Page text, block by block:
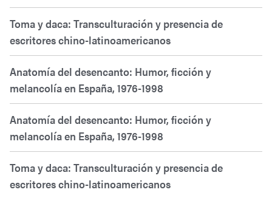
Toma y daca: Transculturación y presencia de
escritores chino-latinoamericanos
Anatomía del desencanto: Humor, ficción y
melancolía en España, 1976-1998
Anatomía del desencanto: Humor, ficción y
melancolía en España, 1976-1998
Toma y daca: Transculturación y presencia de
escritores chino-latinoamericanos